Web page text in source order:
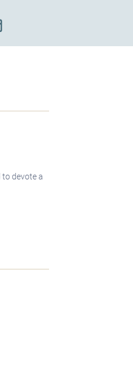
devote a